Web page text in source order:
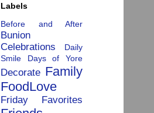
Labels
Before and After
Bunion
Celebrations
Daily
Smile
Days of Yore
Decorate Family
FoodLove
Friday Favorites